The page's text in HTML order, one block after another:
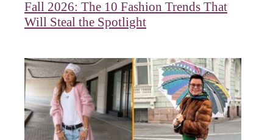
Fall 2026: The 10 Fashion Trends That
Will Steal the Spotlight